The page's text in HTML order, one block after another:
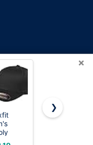
OnWorks® is a
×
FURTALK
❯